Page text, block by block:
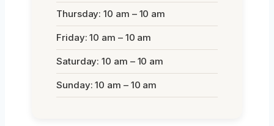
Thursday: 10 am – 10 am
Friday: 10 am – 10 am
Saturday: 10 am – 10 am
Sunday: 10 am – 10 am